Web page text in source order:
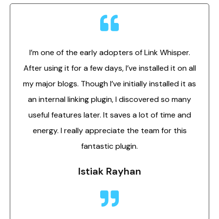
I’m one of the early adopters of Link Whisper.
After using it for a few days, I’ve installed it on all
my major blogs. Though I’ve initially installed it as
an internal linking plugin, I discovered so many
useful features later. It saves a lot of time and
energy. I really appreciate the team for this
fantastic plugin.
Istiak Rayhan